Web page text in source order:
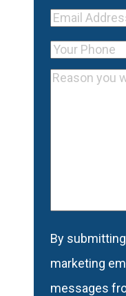
Contact
Your
Address
Email
Address
Your
Phone
Reason
Consent
By
marketing
messages